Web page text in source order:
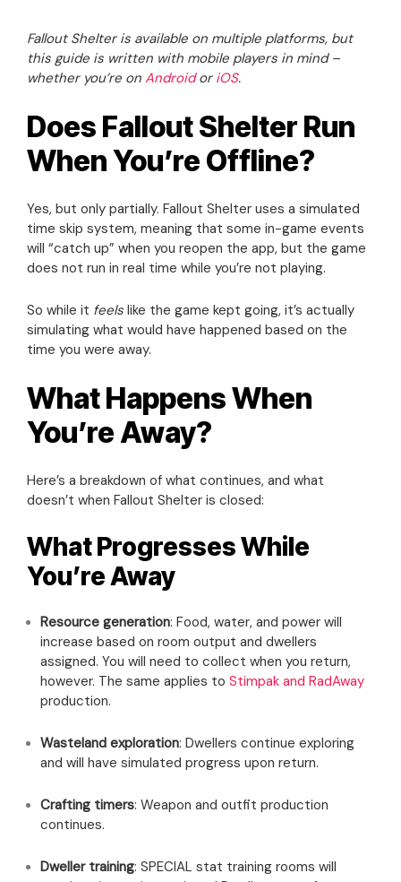
Fallout Shelter is available on multiple platforms, but
this guide is written with mobile players in mind –
whether you’re on Androidor iOS.
Does Fallout Shelter Run
When You’re Offline?
Yes, but only partially. Fallout Shelter uses a simulated
time skip system, meaning that some in-game events
will “catch up” when you reopen the app, but the game
does not run in real time while you’re not playing.
So while it feels like the game kept going, it’s actually
simulating what would have happened based on the
time you were away.
What Happens When
You’re Away?
Here’s a breakdown of what continues, and what
doesn’t when Fallout Shelter is closed:
What Progresses While
You’re Away
Resource generation: Food, water, and power will
increase based on room output and dwellers
assigned. You will need to collect when you return,
however. The same applies to Stimpak and RadAway
production.
Wasteland exploration: Dwellers continue exploring
and will have simulated progress upon return.
Crafting timers: Weapon and outfit production
continues.
Dweller training: SPECIAL stat training rooms will